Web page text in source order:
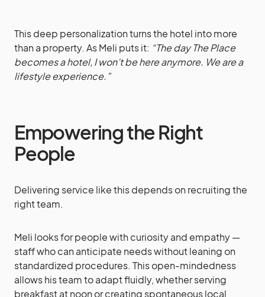
This deep personalization turns the hotel into more
than a property. As Meli puts it: “The day The Place
becomes a hotel, I won’t be here anymore. We are a
lifestyle experience.”
Empowering the Right
People
Delivering service like this depends on recruiting the
right team.
Meli looks for people with curiosity and empathy —
staff who can anticipate needs without leaning on
standardized procedures. This open-mindedness
allows his team to adapt fluidly, whether serving
breakfast at noon or creating spontaneous local